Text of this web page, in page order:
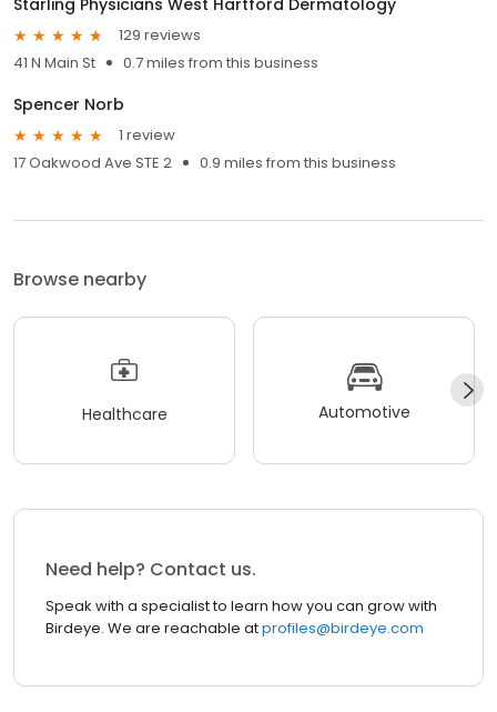
129 reviews
41 N Main St
0.7 miles from this business
Spencer Norb
1 review
17 Oakwood Ave STE 2
0.9 miles from this business
Browse nearby
Healthcare Automotive
Need help? Contact us.
Speak with a specialist to learn how you can grow with
Birdeye. We are reachable atprofiles@birdeye.com